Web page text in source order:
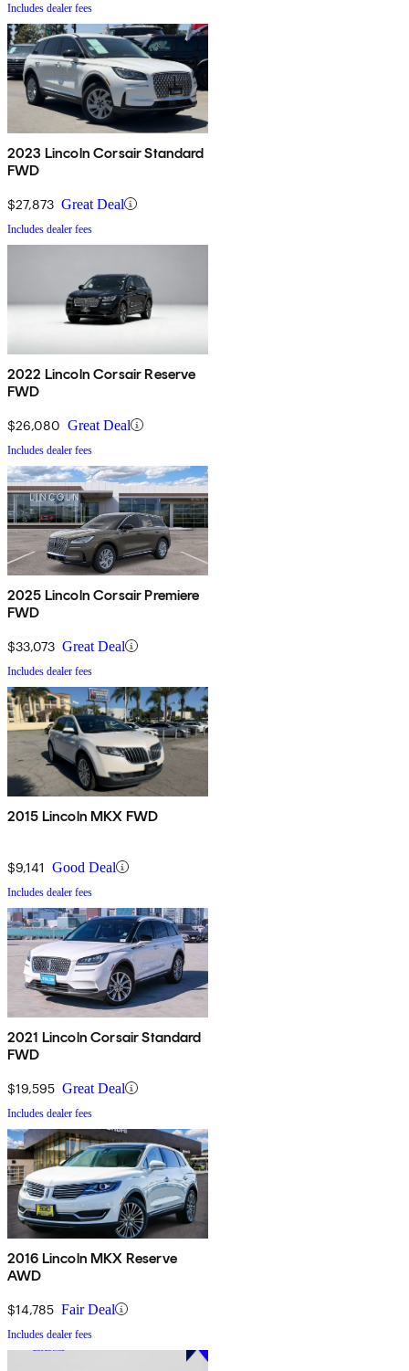
Includes dealer fees
2023 Lincoln Corsair Standard
FWD
$27,873 Great Deal
Includes dealer fees
2022 Lincoln Corsair Reserve
FWD
$26,080 Great Deal
Includes dealer fees
2025 Lincoln Corsair Premiere
FWD
$33,073 Great Deal
Includes dealer fees
2015 Lincoln MKX FWD
$9,141 Good Deal
Includes dealer fees
2021 Lincoln Corsair Standard
FWD
$19,595 Great Deal
Includes dealer fees
2016 Lincoln MKX Reserve
AWD
$14,785 Fair Deal
Includes dealer fees